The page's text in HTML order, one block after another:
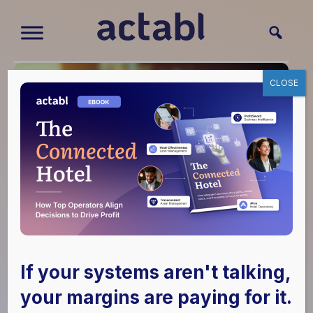
The Hidden Drivers
of Hotel Labor Costs
May 6, 2019|Hotel Effectiveness,Hotel
If your systems aren't talking,
your margins are paying for it.
CLOSE